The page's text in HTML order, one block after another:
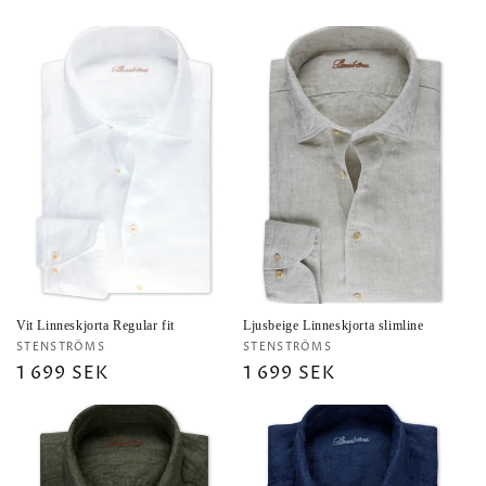
Vit Linneskjorta Regular fit
Vendor:
STENSTRÖMS
Regular
1 699 SEK
Ljusbeige Linneskjorta slimline
Vendor:
STENSTRÖMS
Regular
1 699 SEK